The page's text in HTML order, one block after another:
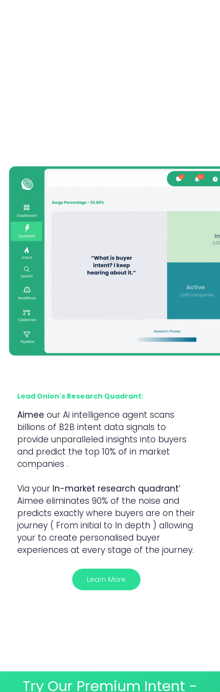
Lead Onion's Research Quadrant:
Aimee our Ai intelligence agent scans
billions of B2B intent data signals to
provide unparalleled insights into buyers
and predict the top 10% of in market
companies .
Via your In-market research quadrant’
Aimee eliminates 90% of the noise and
predicts exactly where buyers are on their
journey ( From initial to In depth ) allowing
your to create personalised buyer
experiences at every stage of the journey.
Learn More
Try Our Premium Intent -